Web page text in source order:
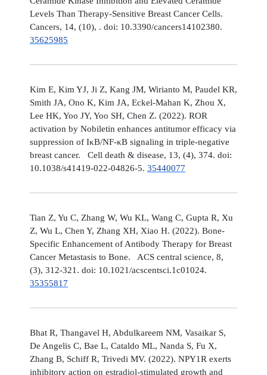
Levels Than Therapy-Sensitive Breast Cancer Cells.
Cancers, 14, (10), . doi: 10.3390/cancers14102380.
35625985
Kim E, Kim YJ, Ji Z, Kang JM, Wirianto M, Paudel KR,
Smith JA, Ono K, Kim JA, Eckel-Mahan K, Zhou X,
Lee HK, Yoo JY, Yoo SH, Chen Z. (2022). ROR
activation by Nobiletin enhances antitumor efficacy via
suppression of IκB/NF-κB signaling in triple-negative
breast cancer. Cell death & disease, 13, (4), 374. doi:
10.1038/s41419-022-04826-5. 35440077
Tian Z, Yu C, Zhang W, Wu KL, Wang C, Gupta R, Xu
Z, Wu L, Chen Y, Zhang XH, Xiao H. (2022). Bone-
Specific Enhancement of Antibody Therapy for Breast
Cancer Metastasis to Bone. ACS central science, 8,
(3), 312-321. doi: 10.1021/acscentsci.1c01024.
35355817
Bhat R, Thangavel H, Abdulkareem NM, Vasaikar S,
De Angelis C, Bae L, Cataldo ML, Nanda S, Fu X,
Zhang B, Schiff R, Trivedi MV. (2022). NPY1R exerts
inhibitory action on estradiol-stimulated growth and